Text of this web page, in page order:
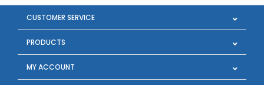
CUSTOMER SERVICE
PRODUCTS
MY ACCOUNT